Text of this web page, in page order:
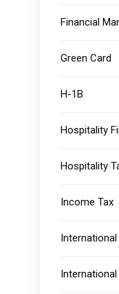
Financial
Green Card
H-1B
Hospitality
Hospitality
Income Tax
International